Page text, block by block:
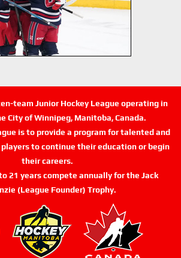
team Junior Hockey League operating in
City of Winnipeg, Manitoba, Canada.
is to provide a program for talented and
to continue their education or begin
their careers.
21 years compete annually for the Jack
(League Founder) Trophy.